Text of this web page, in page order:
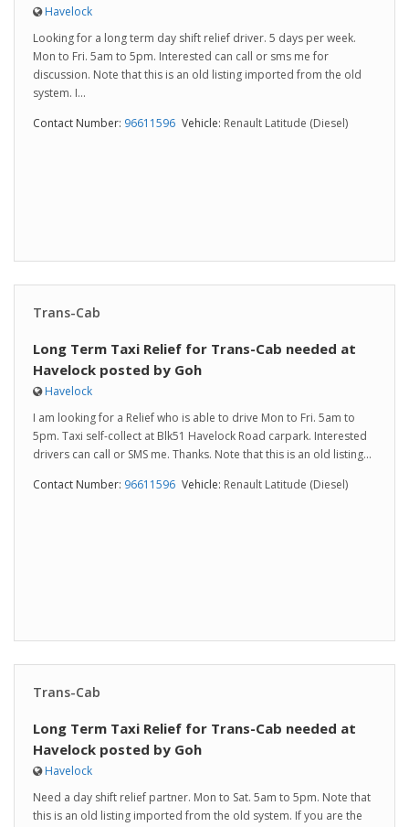
Havelock
Looking for a long term day shift relief driver. 5 days per week.
Mon to Fri. 5am to 5pm. Interested can call or sms me for
discussion. Note that this is an old listing imported from the old
system. I...
Contact Number: 96611596 Vehicle: Renault Latitude (Diesel)
Trans-Cab
Long Term Taxi Relief for Trans-Cab needed at
Havelock posted by Goh
Havelock
I am looking for a Relief who is able to drive Mon to Fri. 5am to
5pm. Taxi self-collect at Blk51 Havelock Road carpark. Interested
drivers can call or SMS me. Thanks. Note that this is an old listing...
Contact Number: 96611596 Vehicle: Renault Latitude (Diesel)
Trans-Cab
Long Term Taxi Relief for Trans-Cab needed at
Havelock posted by Goh
Havelock
Need a day shift relief partner. Mon to Sat. 5am to 5pm. Note that
this is an old listing imported from the old system. If you are the